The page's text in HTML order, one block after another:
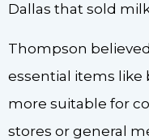
Dallas that sold
Thompson
essential items like
more suitable for
stores or general